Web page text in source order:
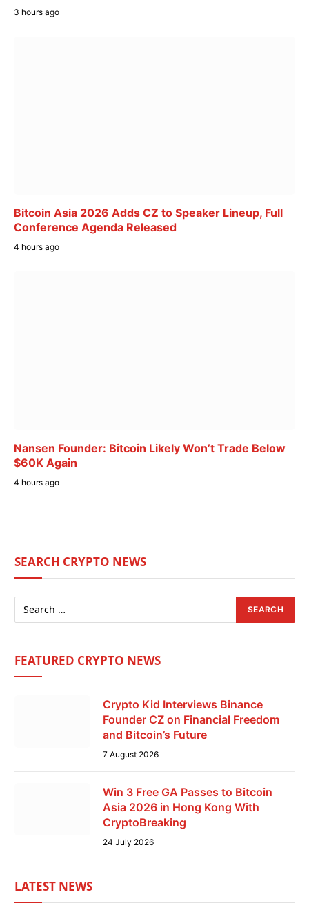
3 hours ago
Bitcoin Asia 2026 Adds CZ to Speaker Lineup, Full
Conference Agenda Released
4 hours ago
Nansen Founder: Bitcoin Likely Won’t Trade Below
$60K Again
4 hours ago
SEARCH CRYPTO NEWS
FEATURED CRYPTO NEWS
Crypto Kid Interviews Binance
Founder CZ on Financial Freedom
and Bitcoin’s Future
7 August 2026
Win 3 Free GA Passes to Bitcoin
Asia 2026 in Hong Kong With
CryptoBreaking
24 July 2026
LATEST NEWS